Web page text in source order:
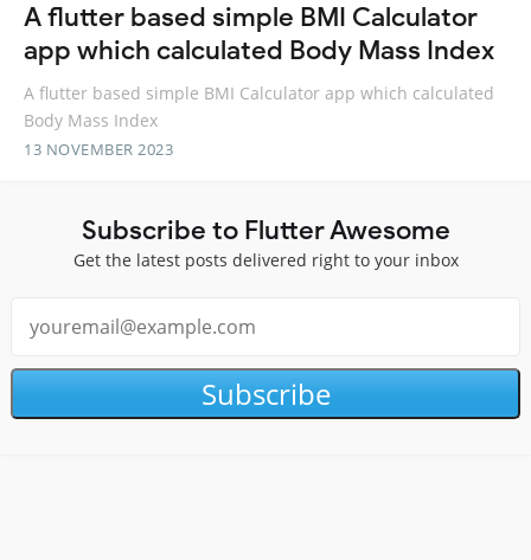
A flutter based simple BMI Calculator
app which calculated Body Mass Index
A flutter based simple BMI Calculator app which calculated
Body Mass Index
13 NOVEMBER 2023
Subscribe to Flutter Awesome
Get the latest posts delivered right to your inbox
Subscribe